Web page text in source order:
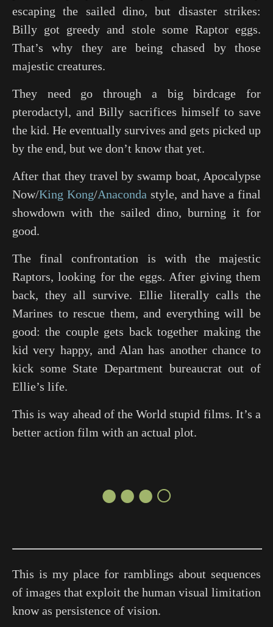
escaping the sailed dino, but disaster strikes:
Billy got greedy and stole some Raptor eggs.
That’s why they are being chased by those
majestic creatures.
They need go through a big birdcage for
pterodactyl, and Billy sacrifices himself to save
the kid. He eventually survives and gets picked up
by the end, but we don’t know that yet.
After that they travel by swamp boat, Apocalypse
Now/King Kong/Anaconda style, and have a final
showdown with the sailed dino, burning it for
good.
The final confrontation is with the majestic
Raptors, looking for the eggs. After giving them
back, they all survive. Ellie literally calls the
Marines to rescue them, and everything will be
good: the couple gets back together making the
kid very happy, and Alan has another chance to
kick some State Department bureaucrat out of
Ellie’s life.
This is way ahead of the World stupid films. It’s a
better action film with an actual plot.
●●●○
This is my place for ramblings about sequences
of images that exploit the human visual limitation
know as persistence of vision.